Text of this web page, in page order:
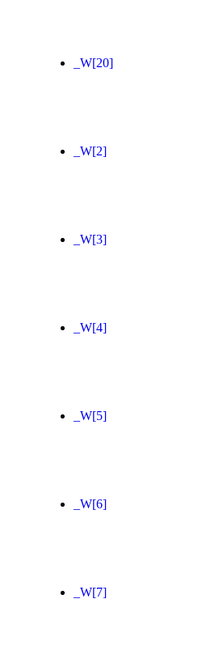
_W[20]
_W[2]
_W[3]
_W[4]
_W[5]
_W[6]
_W[7]